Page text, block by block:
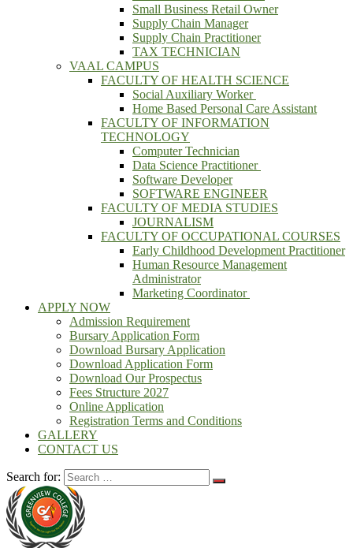
Small Business Retail Owner
Supply Chain Manager
Supply Chain Practitioner
TAX TECHNICIAN
VAAL CAMPUS
FACULTY OF HEALTH SCIENCE
Social Auxiliary Worker
Home Based Personal Care Assistant
FACULTY OF INFORMATION
TECHNOLOGY
Computer Technician
Data Science Practitioner
Software Developer
SOFTWARE ENGINEER
FACULTY OF MEDIA STUDIES
JOURNALISM
FACULTY OF OCCUPATIONAL COURSES
Early Childhood Development Practitioner
Human Resource Management
Administrator
Marketing Coordinator
APPLY NOW
Admission Requirement
Bursary Application Form
Download Bursary Application
Download Application Form
Download Our Prospectus
Fees Structure 2027
Online Application
Registration Terms and Conditions
GALLERY
CONTACT US
Search for: